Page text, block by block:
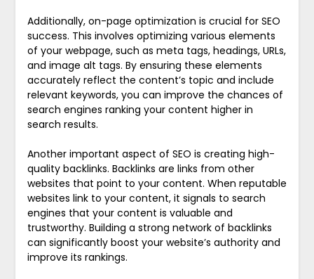
Additionally, on-page optimization is crucial for SEO
success. This involves optimizing various elements
of your webpage, such as meta tags, headings, URLs,
and image alt tags. By ensuring these elements
accurately reflect the content’s topic and include
relevant keywords, you can improve the chances of
search engines ranking your content higher in
search results.
Another important aspect of SEO is creating high-
quality backlinks. Backlinks are links from other
websites that point to your content. When reputable
websites link to your content, it signals to search
engines that your content is valuable and
trustworthy. Building a strong network of backlinks
can significantly boost your website’s authority and
improve its rankings.